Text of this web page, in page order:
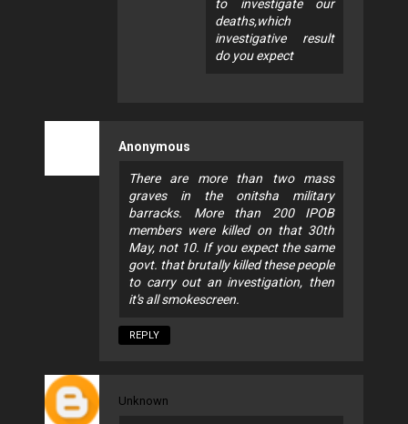
to investigate our
deaths,which
investigative result
do you expect
Anonymous
There are more than two mass
graves in the onitsha military
barracks. More than 200 IPOB
members were killed on that 30th
May, not 10. If you expect the same
govt. that brutally killed these people
to carry out an investigation, then
it's all smokescreen.
REPLY
Unknown